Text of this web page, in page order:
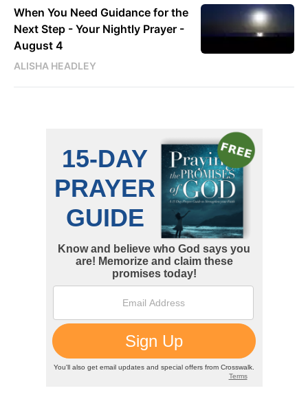
When You Need Guidance for the
Next Step - Your Nightly Prayer -
August 4
ALISHA HEADLEY